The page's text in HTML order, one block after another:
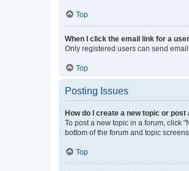
Top
When I click the email link for a
Only registered users can send
Top
Posting Issues
How do I create a new topic or post
To post a new topic in a forum, click
bottom of the forum and topic
Top